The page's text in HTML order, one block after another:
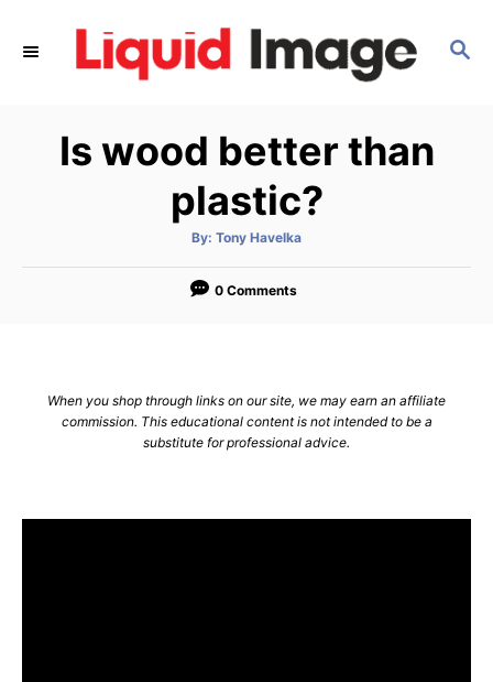
S
Is wood better than
plastic?
By: A
t
o
Tony Havelka
0 Comments
When you shop through links on our site, we may earn an affiliate
commission. This educational content is not intended to be a
substitute for professional advice.